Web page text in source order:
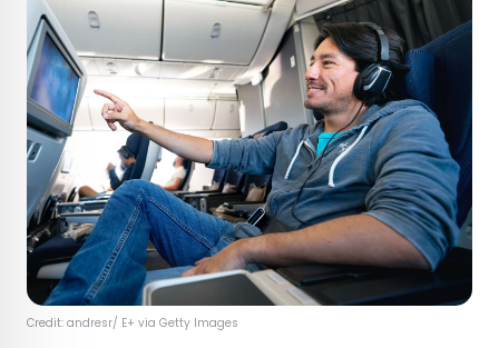
Credit: andresr/ E+ via Getty Images